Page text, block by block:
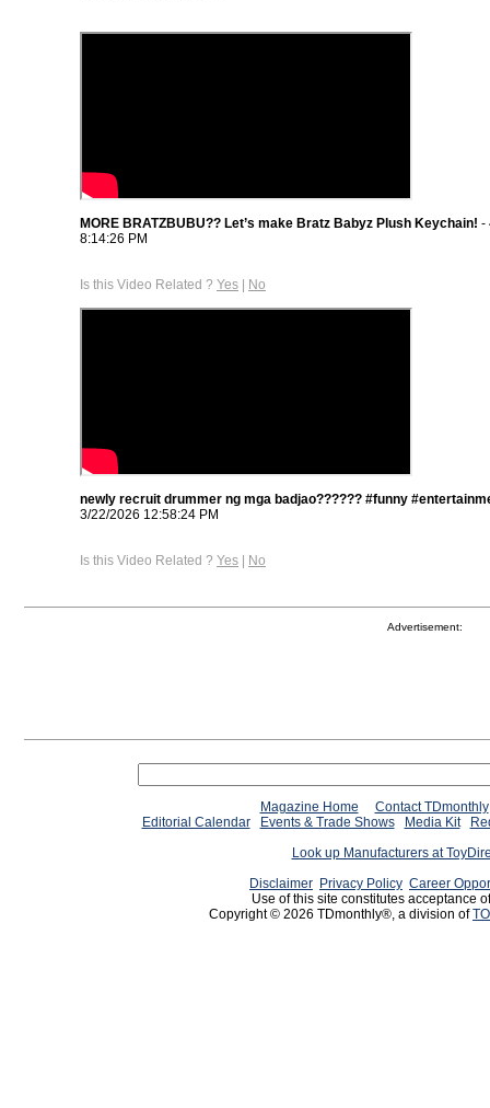
MORE BRATZBUBU?? Let’s make Bratz Babyz Plush Keychain! -
8:14:26 PM
Is this Video Related ? Yes | No
newly recruit drummer ng mga badjao?????? #funny
3/22/2026 12:58:24 PM
Is this Video Related ? Yes | No
Advertisement:
Magazine Home
Contact TDmonthly
Editorial Calendar
Events & Trade Shows Media Kit
Look up Manufacturers at
Disclaimer Privacy Policy Career
Use of this site constitutes acceptance
Copyright © 2026 TDmonthly®, a division of